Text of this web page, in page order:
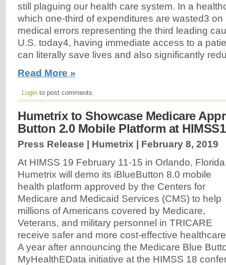
still plaguing our health care system. In a
which one-third of expenditures are wasted3
medical errors representing the third leading
U.S. today4, having immediate access to a
can literally save lives and also significantly
Read More »
Login to post comments
Humetrix to Showcase Medicare
Button 2.0 Mobile Platform at
Press Release | Humetrix | February 8, 2019
At HIMSS 19 February 11-15 in Orlando,
Humetrix will demo its iBlueButton 8.0 mobile
health platform approved by the Centers for
Medicare and Medicaid Services (CMS) to help
millions of Americans covered by Medicare,
Veterans, and military personnel in TRICARE
receive safer and more cost-effective
A year after announcing the Medicare Blue
MyHealthEData initiative at the HIMSS 18